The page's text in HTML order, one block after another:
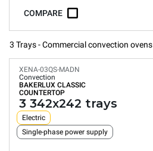
COMPARE
3 Trays - Commercial convection ovens
XENA-03QS-MADN
Convection
BAKERLUX CLASSIC
COUNTERTOP
3 342x242 trays
Electric
Single-phase power supply